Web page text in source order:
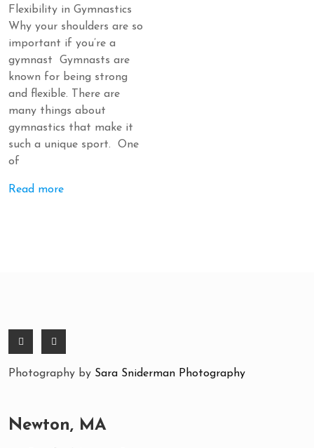
Flexibility in Gymnastics
Why your shoulders are so
important if you’re a
gymnast Gymnasts are
known for being strong
and flexible. There are
many things about
gymnastics that make it
such a unique sport. One
of
Read more
Photography by Sara Sniderman Photography
Newton, MA